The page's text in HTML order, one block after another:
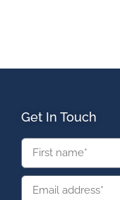
Get In Touch